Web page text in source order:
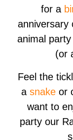
for a
anniversary
animal
(or
Feel the
a snake or
want to
party our